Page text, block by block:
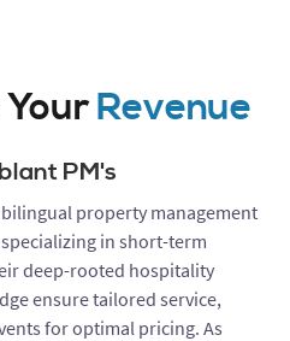
Revenue
PM's
property management
in short-term
deep-rooted hospitality
ensure tailored service,
for optimal pricing. As